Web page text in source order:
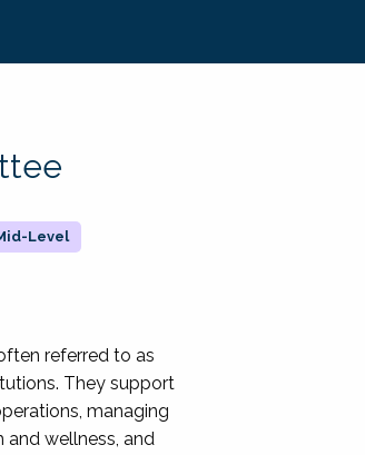
Level
referred to as
They support
managing
and wellness, and